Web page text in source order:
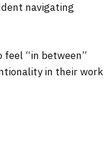
navigating
feel “in between”
in their work